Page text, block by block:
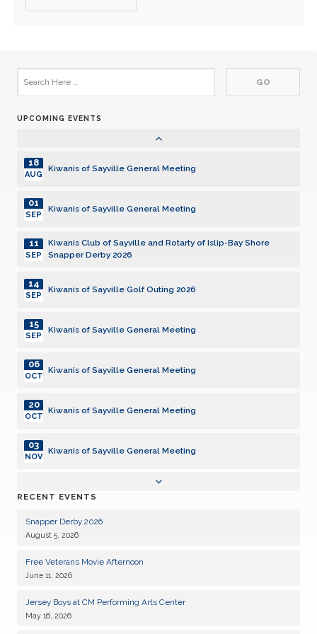
UPCOMING EVENTS
DEC
Kiwanis of Sayville General Meeting
19
02
Kiwanis of Sayville General Meeting
18
AUG
Kiwanis of Sayville General Meeting
01
SEP
Kiwanis Club of Sayville and Rotarty of Islip-Bay Shore
Snapper Derby 2026
11
SEP
Kiwanis of Sayville Golf Outing 2026
14
SEP
Kiwanis of Sayville General Meeting
15
SEP
Kiwanis of Sayville General Meeting
06
OCT
Kiwanis of Sayville General Meeting
20
OCT
Kiwanis of Sayville General Meeting
03
NOV
NOV
Kiwanis of Sayville General Meeting
01
DEC
Kiwanis of Sayville General Meeting
15
DEC
Kiwanis of Sayville General Meeting
05
JAN
RECENT EVENTS
Snapper Derby 2026
August 5, 2026
Free Veterans Movie Afternoon
June 11, 2026
Jersey Boys at CM Performing Arts Center
May 16, 2026